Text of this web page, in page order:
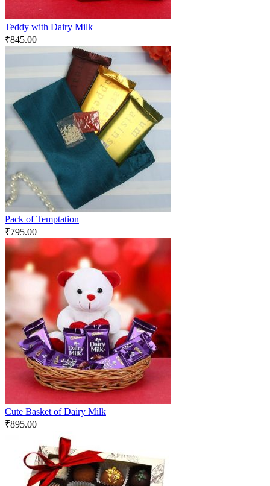
Teddy with Dairy Milk
₹845.00
Pack of Temptation
₹795.00
Cute Basket of Dairy Milk
₹895.00